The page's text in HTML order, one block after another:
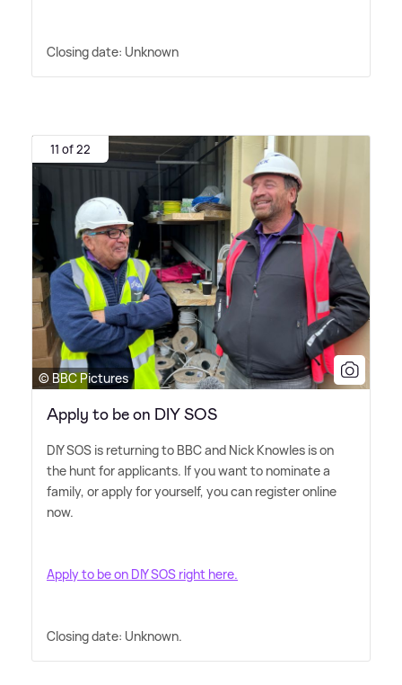
Closing date: Unknown
11 of 22
© BBC Pictures
Apply to be on DIY SOS
DIY SOS is returning to BBC and Nick Knowles is on
the hunt for applicants. If you want to nominate a
family, or apply for yourself, you can register online
now.
Apply to be on DIY SOS right here.
Closing date: Unknown.